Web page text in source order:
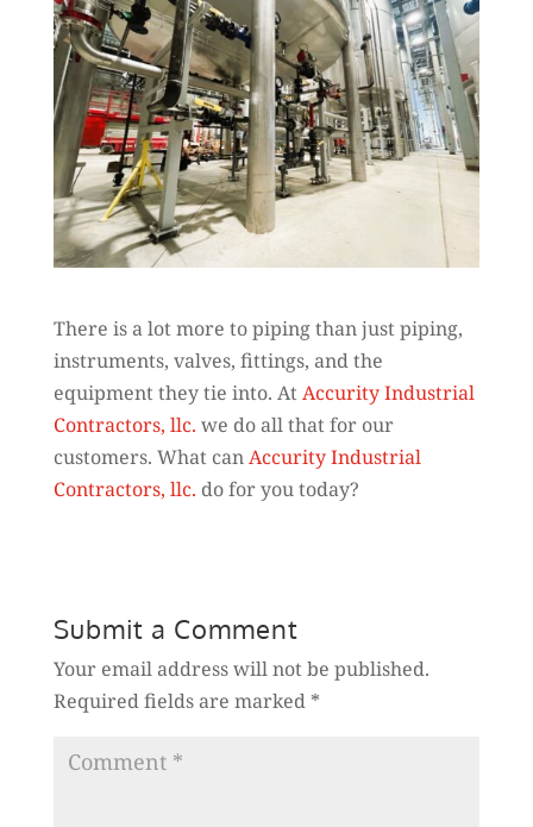
There is a lot more to piping than just piping,
instruments, valves, fittings, and the
equipment they tie into. AtAccurity Industrial
Contractors, llc. we do all that for our
customers. What canAccurity Industrial
Contractors, llc. do for you today?
Submit a Comment
Your email address will not be published.
Required fields are marked *